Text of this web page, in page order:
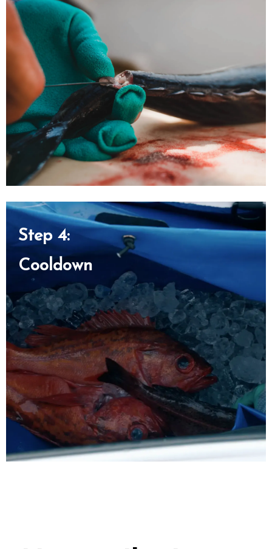
Step 4:
Cooldown